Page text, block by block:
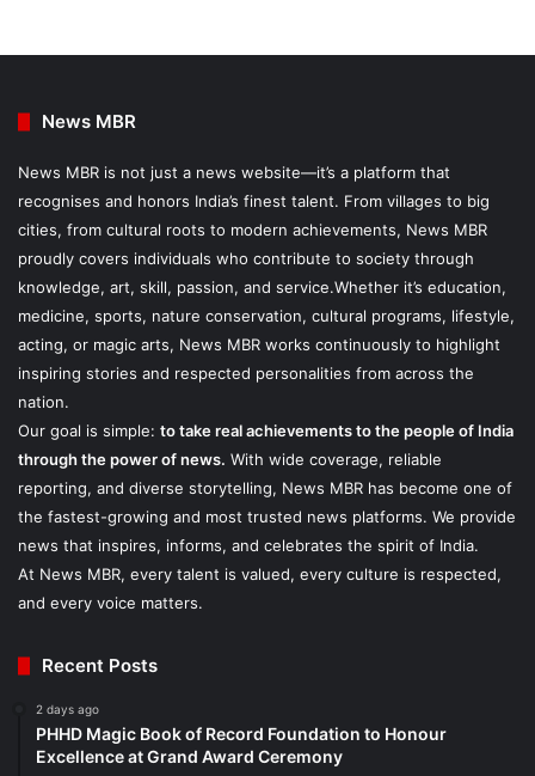
News MBR
News MBR is not just a news website—it’s a platform that
recognises and honors India’s finest talent. From villages to big
cities, from cultural roots to modern achievements, News MBR
proudly covers individuals who contribute to society through
knowledge, art, skill, passion, and service.Whether it’s education,
medicine, sports, nature conservation, cultural programs, lifestyle,
acting, or magic arts, News MBR works continuously to highlight
inspiring stories and respected personalities from across the
nation.
Our goal is simple: to take real achievements to the people of India
through the power of news. With wide coverage, reliable
reporting, and diverse storytelling, News MBR has become one of
the fastest-growing and most trusted news platforms. We provide
news that inspires, informs, and celebrates the spirit of India.
At News MBR, every talent is valued, every culture is respected,
and every voice matters.
Recent Posts
2 days ago
PHHD Magic Book of Record Foundation to Honour
Excellence at Grand Award Ceremony